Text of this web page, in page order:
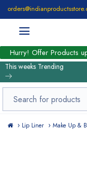
Hurry! Offer Products
This weeks Trending
Lip Liner Make Up &